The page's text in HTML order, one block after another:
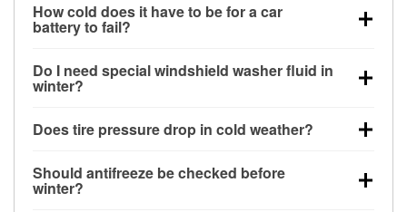
How cold does it have to be for a car
battery to fail?
can lose up to half its cranking power near 0°F,
increasing the likelihood of a no-start condition.
Do I need special windshield washer fluid in
winter?
helps dissolve road salt and slush for clearer
Does tire pressure drop in cold weather?
for every 10°F drop in temperature. You can learn
more about low tire pressure in the winter with our
Should antifreeze be checked before
winter?